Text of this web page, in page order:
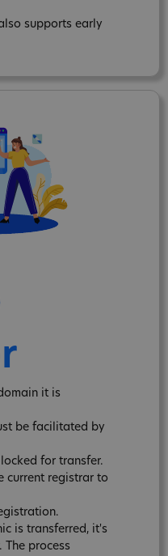
supports early
it is
be facilitated by
for transfer.
current registrar to
is transferred, it's
The process